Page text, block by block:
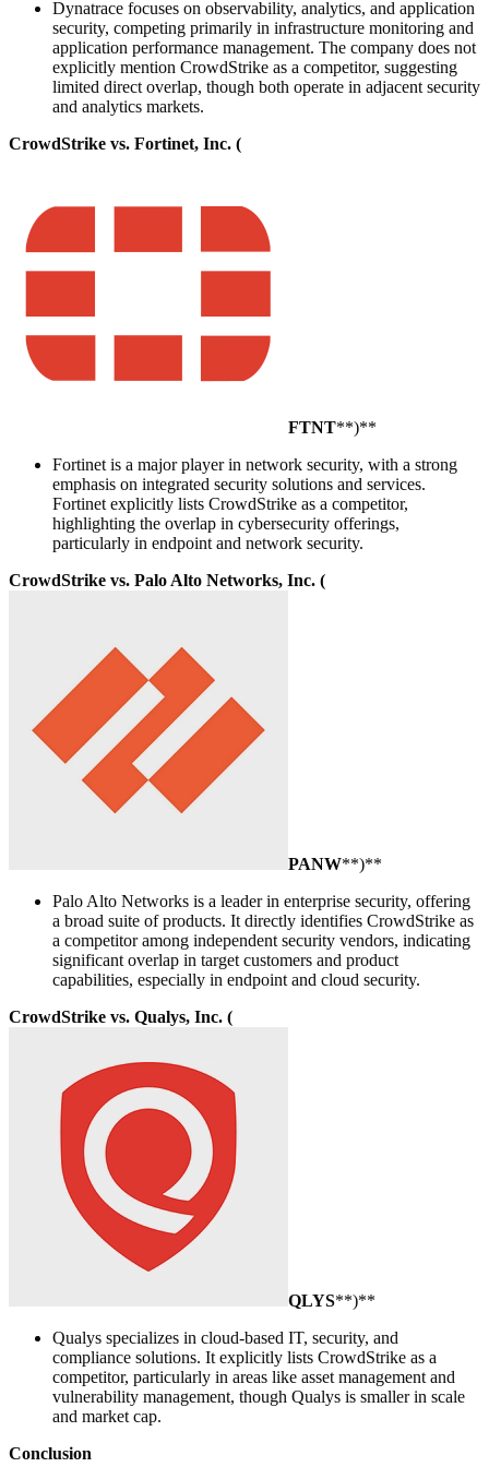
Dynatrace focuses on observability, analytics, and application
security, competing primarily in infrastructure monitoring and
application performance management. The company does not
explicitly mention CrowdStrike as a competitor, suggesting
limited direct overlap, though both operate in adjacent security
and analytics markets.
CrowdStrike vs. Fortinet, Inc. (
FTNT**)**
Fortinet is a major player in network security, with a strong
emphasis on integrated security solutions and services.
Fortinet explicitly lists CrowdStrike as a competitor,
highlighting the overlap in cybersecurity offerings,
particularly in endpoint and network security.
CrowdStrike vs. Palo Alto Networks, Inc. (
PANW**)**
Palo Alto Networks is a leader in enterprise security, offering
a broad suite of products. It directly identifies CrowdStrike as
a competitor among independent security vendors, indicating
significant overlap in target customers and product
capabilities, especially in endpoint and cloud security.
CrowdStrike vs. Qualys, Inc. (
QLYS**)**
Qualys specializes in cloud-based IT, security, and
compliance solutions. It explicitly lists CrowdStrike as a
competitor, particularly in areas like asset management and
vulnerability management, though Qualys is smaller in scale
and market cap.
Conclusion